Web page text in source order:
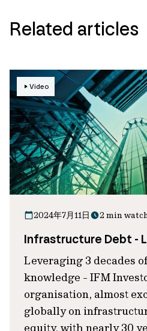
Related articles
Video
2024年7月11日 2 min
Infrastructure Debt -
Leveraging 3 decades
knowledge - IFM
organisation, almost
globally on
equity, with nearly 30